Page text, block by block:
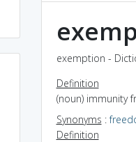
exemption -
Definition
(noun) immunity
Synonyms :
Definition